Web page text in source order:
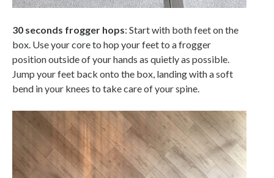
30 seconds frogger hops: Start with both feet on the
box. Use your core to hop your feet to a frogger
position outside of your hands as quietly as possible.
Jump your feet back onto the box, landing with a soft
bend in your knees to take care of your spine.